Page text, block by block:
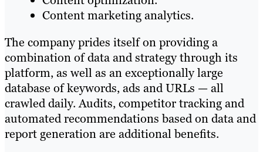
Content marketing analytics.
The company prides itself on providing a
combination of data and strategy through its
platform, as well as an exceptionally large
database of keywords, ads and URLs — all
crawled daily. Audits, competitor tracking and
automated recommendations based on data and
report generation are additional benefits.